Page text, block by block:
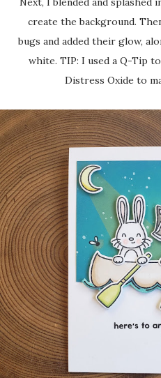
create the background.
bugs and added their glow,
white. TIP: I used a Q-Tip
Distress Oxide to